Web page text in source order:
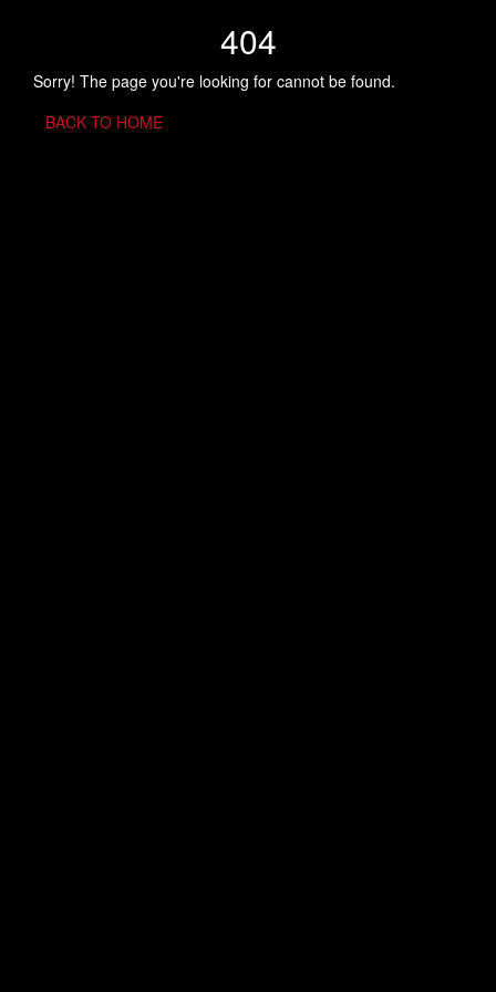
404
Sorry! The page you're looking for cannot be found.
BACK TO HOME